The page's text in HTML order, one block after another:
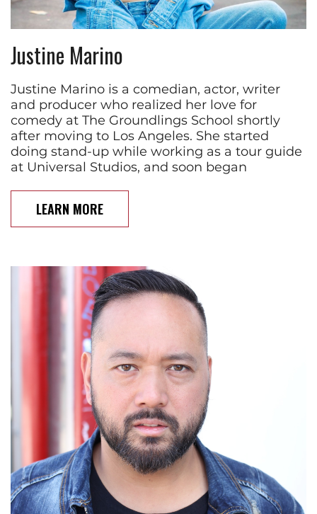
Justine Marino
Justine Marino is a comedian, actor, writer
and producer who realized her love for
comedy at The Groundlings School shortly
after moving to Los Angeles. She started
doing stand-up while working as a tour guide
at Universal Studios, and soon began
LEARN MORE